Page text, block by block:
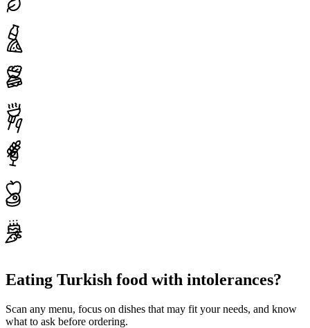
Eating Turkish food with intolerances?
Scan any menu, focus on dishes that may fit your needs, and know
what to ask before ordering.